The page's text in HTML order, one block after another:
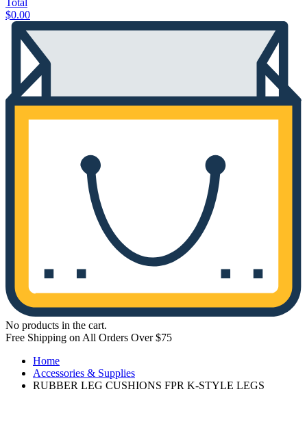
Total
$0.00
No products in the cart.
Free Shipping on All Orders Over $75
Home
Accessories & Supplies
RUBBER LEG CUSHIONS FPR K-STYLE LEGS